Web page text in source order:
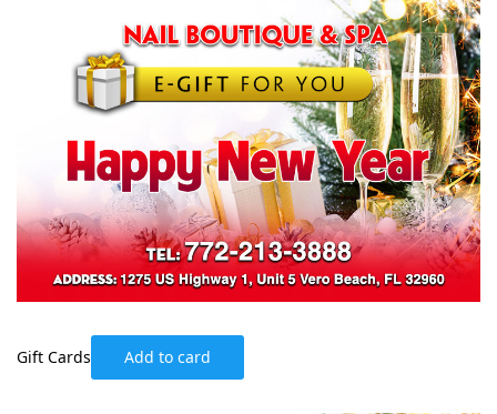
Gift Cards Add to card